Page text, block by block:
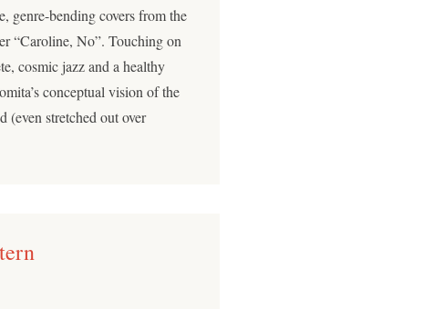
genre-bending covers from the
“Caroline, No”. Touching on
cosmic jazz and a healthy
conceptual vision of the
(even stretched out over